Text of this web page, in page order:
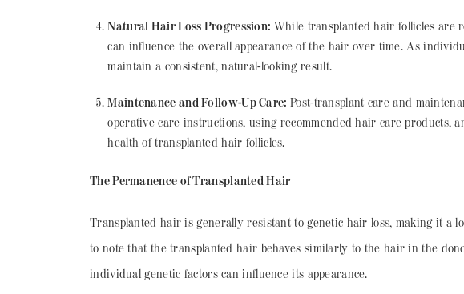
Natural Hair Loss Progression: While transplanted hair follicles are
can influence the overall appearance of the hair over time. As
maintain a consistent, natural-looking result.
Maintenance and Follow-Up Care: Post-transplant care and
operative care instructions, using recommended hair care products,
health of transplanted hair follicles.
The Permanence of Transplanted Hair
Transplanted hair is generally resistant to genetic hair loss, making it a
to note that the transplanted hair behaves similarly to the hair in the
individual genetic factors can influence its appearance.